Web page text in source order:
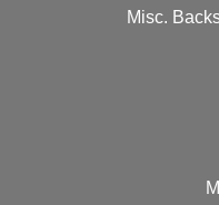
Misc.